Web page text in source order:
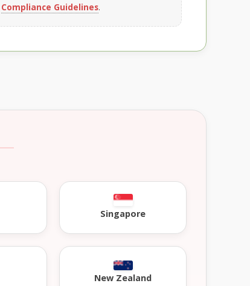
Compliance Guidelines.
Singapore
New Zealand